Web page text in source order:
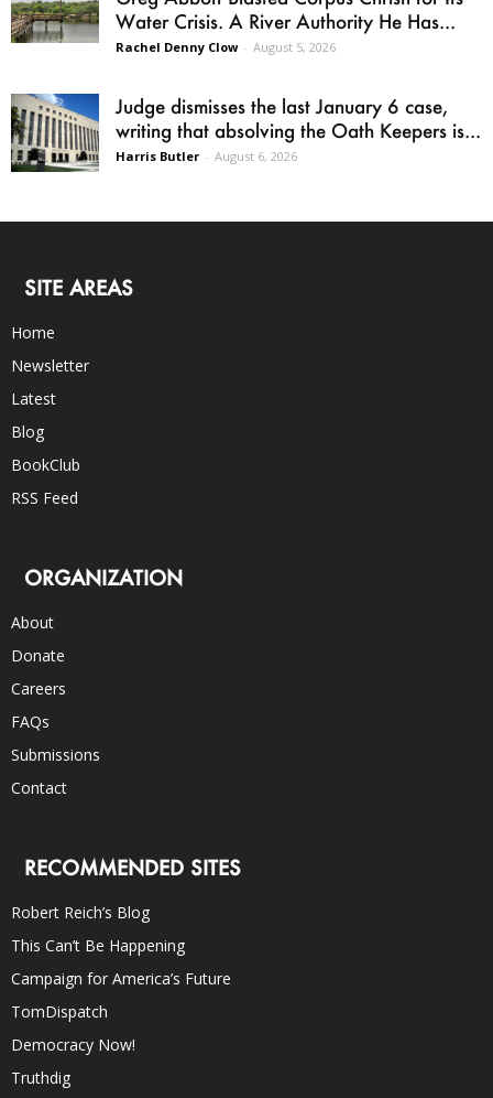
Water Crisis. A River Authority He Has...
Rachel Denny Clow - August 5, 2026
Judge dismisses the last January 6 case,
writing that absolving the Oath Keepers is...
Harris Butler - August 6, 2026
SITE AREAS
Home
Newsletter
Latest
Blog
BookClub
RSS Feed
ORGANIZATION
About
Donate
Careers
FAQs
Submissions
Contact
RECOMMENDED SITES
Robert Reich’s Blog
This Can’t Be Happening
Campaign for America’s Future
TomDispatch
Democracy Now!
Truthdig